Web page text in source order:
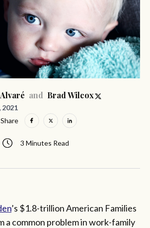
and Brad Wilcox
2021
3 Minutes Read
Share
’s $1.8-trillion American Families
a common problem in work-family